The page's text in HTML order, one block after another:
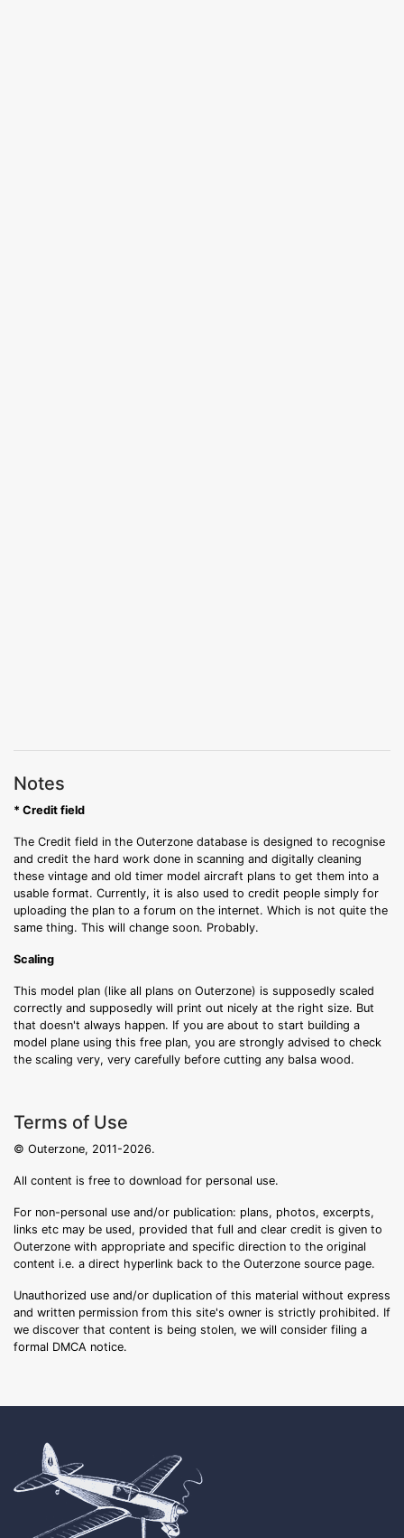
Notes
* Credit field
The Credit field in the Outerzone database is designed to recognise
and credit the hard work done in scanning and digitally cleaning
these vintage and old timer model aircraft plans to get them into a
usable format. Currently, it is also used to credit people simply for
uploading the plan to a forum on the internet. Which is not quite the
same thing. This will change soon. Probably.
Scaling
This model plan (like all plans on Outerzone) is supposedly scaled
correctly and supposedly will print out nicely at the right size. But
that doesn't always happen. If you are about to start building a
model plane using this free plan, you are strongly advised to check
the scaling very, very carefully before cutting any balsa wood.
Terms of Use
© Outerzone, 2011-2026.
All content is free to download for personal use.
For non-personal use and/or publication: plans, photos, excerpts,
links etc may be used, provided that full and clear credit is given to
Outerzone with appropriate and specific direction to the original
content i.e. a direct hyperlink back to the Outerzone source page.
Unauthorized use and/or duplication of this material without express
and written permission from this site's owner is strictly prohibited. If
we discover that content is being stolen, we will consider filing a
formal DMCA notice.